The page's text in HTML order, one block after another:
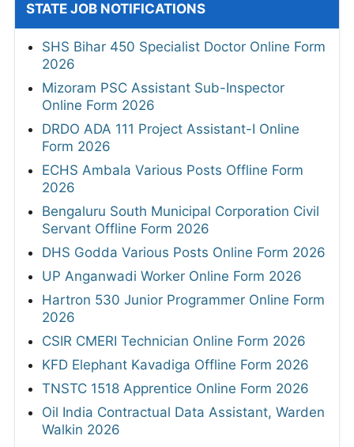
STATE JOB NOTIFICATIONS
SHS Bihar 450 Specialist Doctor Online Form
2026
Mizoram PSC Assistant Sub-Inspector
Online Form 2026
DRDO ADA 111 Project Assistant-I Online
Form 2026
ECHS Ambala Various Posts Offline Form
2026
Bengaluru South Municipal Corporation Civil
Servant Offline Form 2026
DHS Godda Various Posts Online Form 2026
UP Anganwadi Worker Online Form 2026
Hartron 530 Junior Programmer Online Form
2026
CSIR CMERI Technician Online Form 2026
KFD Elephant Kavadiga Offline Form 2026
TNSTC 1518 Apprentice Online Form 2026
Oil India Contractual Data Assistant, Warden
Walkin 2026